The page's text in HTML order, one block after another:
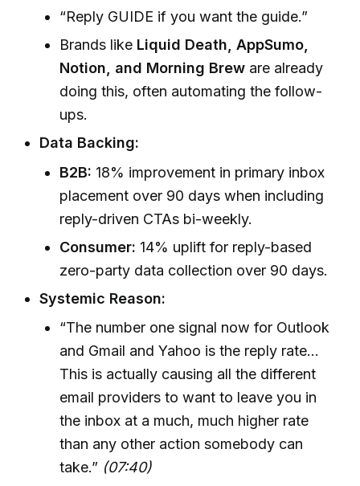
“Reply GUIDE if you want the guide.”
Brands like Liquid Death, AppSumo,
Notion, and Morning Brew are already
doing this, often automating the follow-
ups.
Data Backing:
B2B: 18% improvement in primary inbox
placement over 90 days when including
reply-driven CTAs bi-weekly.
Consumer: 14% uplift for reply-based
zero-party data collection over 90 days.
Systemic Reason:
“The number one signal now for Outlook
and Gmail and Yahoo is the reply rate…
This is actually causing all the different
email providers to want to leave you in
the inbox at a much, much higher rate
than any other action somebody can
take.” (07:40)